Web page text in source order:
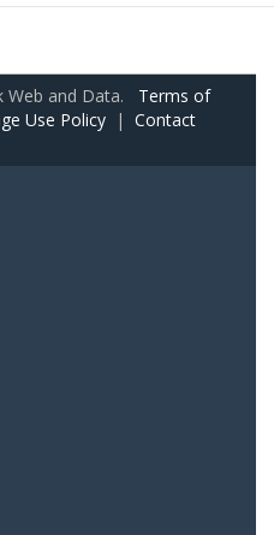
Web and Data. Terms of
Use Policy | Contact